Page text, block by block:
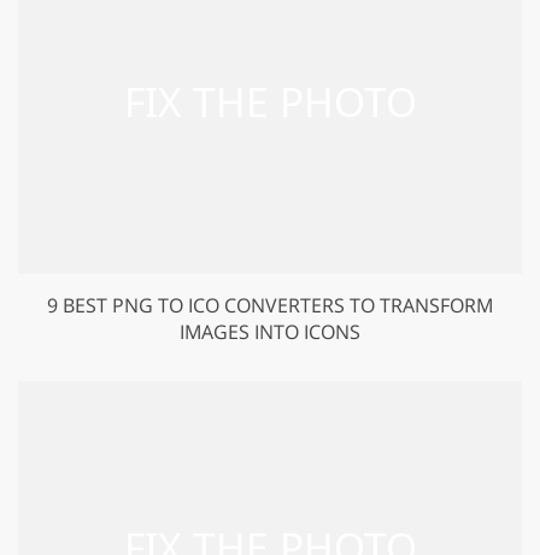
9 BEST PNG TO ICO CONVERTERS TO TRANSFORM
IMAGES INTO ICONS